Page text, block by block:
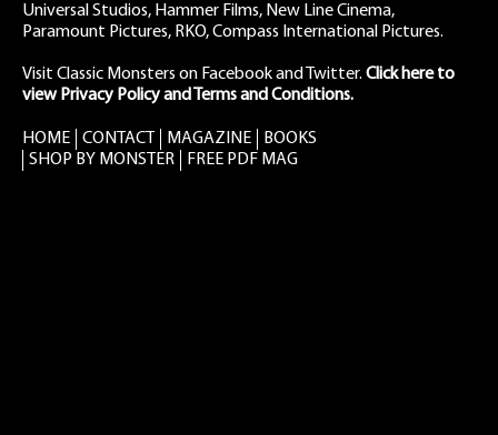
Universal Studios, Hammer Films, New Line Cinema,
Paramount Pictures, RKO, Compass International Pictures.
Visit Classic Monsters on Facebookand Twitter. Click here to
view Privacy Policy and Terms and Conditions.
HOME CONTACT MAGAZINE
BOOKS
SHOP BY MONSTER
FREE PDF MAG